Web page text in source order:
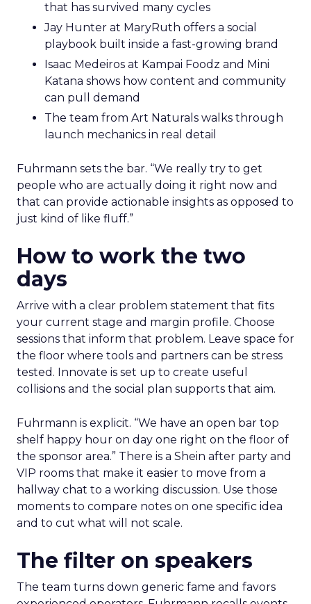
that has survived many cycles
Jay Hunter at MaryRuth offers a social
playbook built inside a fast-growing brand
Isaac Medeiros at Kampai Foodz and Mini
Katana shows how content and community
can pull demand
The team from Art Naturals walks through
launch mechanics in real detail
Fuhrmann sets the bar. “We really try to get
people who are actually doing it right now and
that can provide actionable insights as opposed to
just kind of like fluff.”
How to work the two
days
Arrive with a clear problem statement that fits
your current stage and margin profile. Choose
sessions that inform that problem. Leave space for
the floor where tools and partners can be stress
tested. Innovate is set up to create useful
collisions and the social plan supports that aim.
Fuhrmann is explicit. “We have an open bar top
shelf happy hour on day one right on the floor of
the sponsor area.” There is a Shein after party and
VIP rooms that make it easier to move from a
hallway chat to a working discussion. Use those
moments to compare notes on one specific idea
and to cut what will not scale.
The filter on speakers
The team turns down generic fame and favors